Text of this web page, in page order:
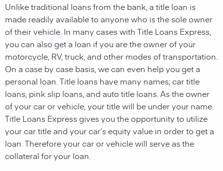
Unlike traditional loans from the bank, a title loan is
made readily available to anyone who is the sole owner
of their vehicle. In many cases with Title Loans Express,
you can also get a loan if you are the owner of your
motorcycle, RV, truck, and other modes of transportation.
On a case by case basis, we can even help you get a
personal loan. Title loans have many names; car title
loans, pink slip loans, and auto title loans. As the owner
of your car or vehicle, your title will be under your name.
Title Loans Express gives you the opportunity to utilize
your car title and your car’s equity value in order to get a
loan. Therefore your car or vehicle will serve as the
collateral for your loan.